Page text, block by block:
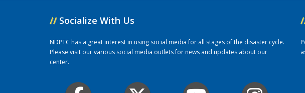
// Socialize With Us
NDPTC has a great interest in using social media for all stages of the disaster cycle.
Please visit our various social media outlets for news and updates about our
center.